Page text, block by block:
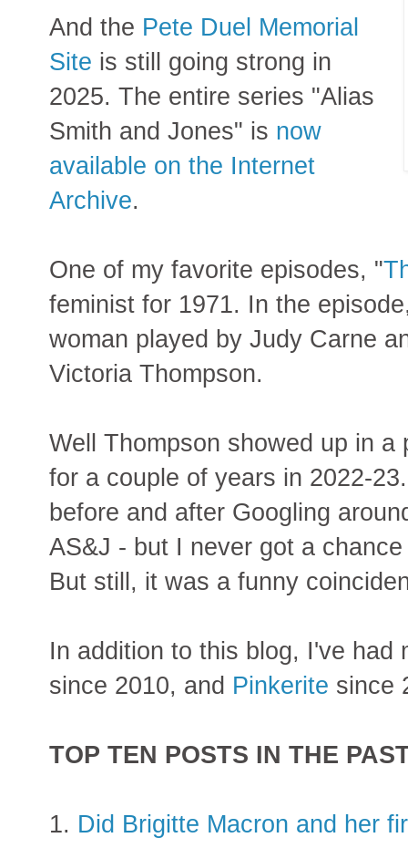
And the Pete Duel Memorial
Site is still going strong in
2025. The entire series "Alias
Smith and Jones" is now
available on the Internet
Archive.
One of my favorite episodes, "
feminist for 1971. In the
woman played by Judy Carne
Victoria Thompson.
Well Thompson showed up in
for a couple of years in 2022-
before and after Googling
AS&J - but I never got a
But still, it was a funny
In addition to this blog, I've had
since 2010, and Pinkerite since
TOP TEN POSTS IN THE
1. Did Brigitte Macron and her